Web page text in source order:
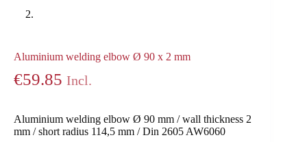
Aluminium welding elbow Ø 90 x 2 mm
€59.85 Incl.
Aluminium welding elbow Ø 90 mm / wall thickness 2
mm / short radius 114,5 mm / Din 2605 AW6060